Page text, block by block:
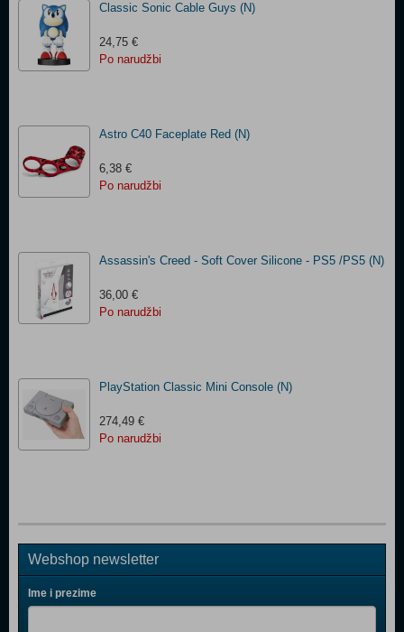
Classic Sonic Cable Guys (N)
24,75 €
Po narudžbi
Astro C40 Faceplate Red​ (N)
6,38 €
Po narudžbi
Assassin's Creed - Soft Cover Silicone - PS5 /PS5 (N)
36,00 €
Po narudžbi
PlayStation Classic Mini Console (N)
274,49 €
Po narudžbi
Webshop newsletter
Ime i prezime